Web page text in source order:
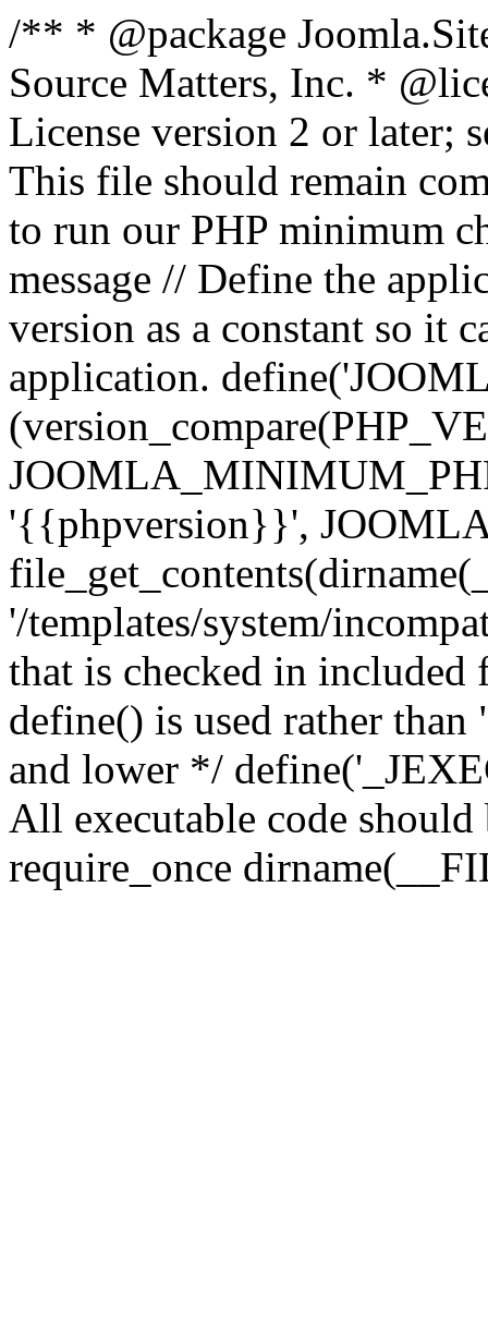
/** * @package
Source Matters, Inc. *
License version 2 or later;
This file should remain
to run our PHP minimum
message // Define the
version as a constant so it
application.
'{{phpversion}}',
'/templates/system/
that is checked in included
define() is used rather
and lower */
All executable code
require_once